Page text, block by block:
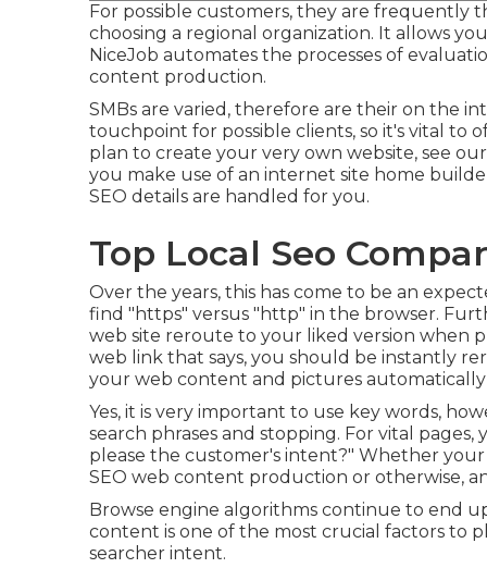
For possible customers, they are frequently
choosing a regional organization. It allows
NiceJob automates the processes of
content production.
SMBs are varied, therefore are their on the
touchpoint for possible clients, so it's vital to
plan to create your very own website, see
you make use of an internet site home
SEO details are handled for you.
Top Local Seo
Over the years, this has come to be an
find "https" versus "http" in the browser.
web site reroute to your liked version when
web link that says, you should be instantly
your web content and pictures automatically
Yes, it is very important to use key words,
search phrases and stopping. For vital
please the customer's intent?" Whether
SEO web content production or otherwise,
Browse engine algorithms continue to end
content is one of the most crucial factors to
searcher intent.